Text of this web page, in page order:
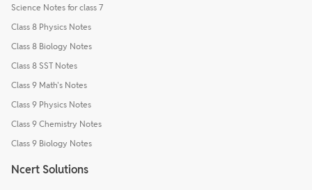
Science Notes for class 7
Class 8 Physics Notes
Class 8 Biology Notes
Class 8 SST Notes
Class 9 Math's Notes
Class 9 Physics Notes
Class 9 Chemistry Notes
Class 9 Biology Notes
Ncert Solutions